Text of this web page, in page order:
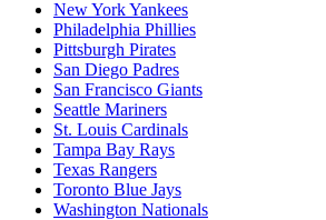
New York Yankees
Philadelphia Phillies
Pittsburgh Pirates
San Diego Padres
San Francisco Giants
Seattle Mariners
St. Louis Cardinals
Tampa Bay Rays
Texas Rangers
Toronto Blue Jays
Washington Nationals